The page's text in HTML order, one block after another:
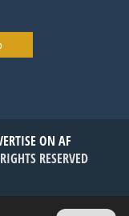
ON AF
RESERVED